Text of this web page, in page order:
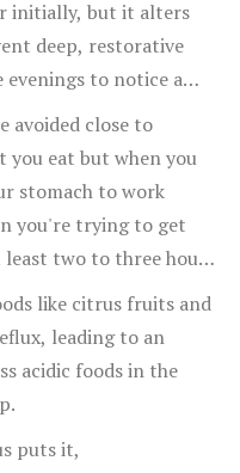
initially, but it alters
deep, restorative
evenings to notice a
avoided close to
eat but when you
stomach to work
you're trying to get
two to three hours
time to digest.
like citrus fruits and
leading to an
acidic foods in the
puts it,